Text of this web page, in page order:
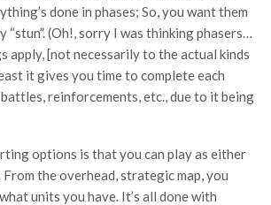
done in phases; So, you want them
“stun”. (Oh!, sorry I was thinking phasers…
apply, [not necessarily to the actual kinds
it gives you time to complete each
reinforcements, etc., due to it being
options is that you can play as either
From the overhead, strategic map, you
units you have. It’s all done with